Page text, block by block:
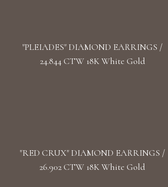
"PLEIADES" DIAMOND EARRINGS /
24.844 CTW 18K White Gold
"RED CRUX" DIAMOND EARRINGS /
26.902 CTW 18K White Gold